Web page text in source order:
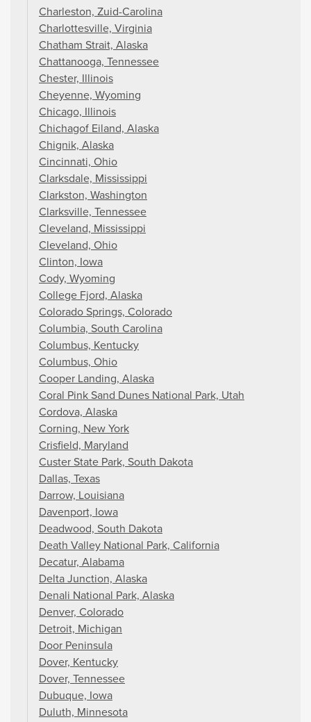
Charleston, Zuid-Carolina
Charlottesville, Virginia
Chatham Strait, Alaska
Chattanooga, Tennessee
Chester, Illinois
Cheyenne, Wyoming
Chicago, Illinois
Chichagof Eiland, Alaska
Chignik, Alaska
Cincinnati, Ohio
Clarksdale, Mississippi
Clarkston, Washington
Clarksville, Tennessee
Cleveland, Mississippi
Cleveland, Ohio
Clinton, Iowa
Cody, Wyoming
College Fjord, Alaska
Colorado Springs, Colorado
Columbia, South Carolina
Columbus, Kentucky
Columbus, Ohio
Cooper Landing, Alaska
Coral Pink Sand Dunes National Park, Utah
Cordova, Alaska
Corning, New York
Crisfield, Maryland
Custer State Park, South Dakota
Dallas, Texas
Darrow, Louisiana
Davenport, Iowa
Deadwood, South Dakota
Death Valley National Park, California
Decatur, Alabama
Delta Junction, Alaska
Denali National Park, Alaska
Denver, Colorado
Detroit, Michigan
Door Peninsula
Dover, Kentucky
Dover, Tennessee
Dubuque, Iowa
Duluth, Minnesota